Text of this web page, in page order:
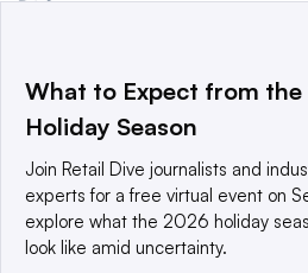
a global network that informs,
world’s technology buyers and
© 2025 TechTarget, Inc. or its
reserved. An Informa PLC
Privacy policy
Terms of use |
What to Expect from
Holiday Season
Join Retail Dive journalists and
experts for a free virtual event on
explore what the 2026 holiday
look like amid uncertainty.